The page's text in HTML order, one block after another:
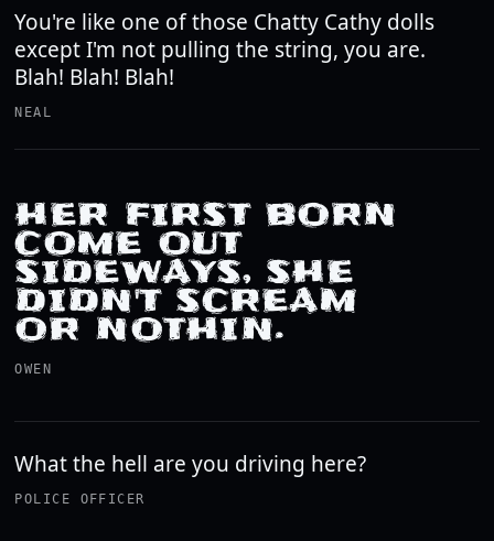
You're like one of those Chatty Cathy dolls
except I'm not pulling the string, you are.
Blah! Blah! Blah!
NEAL
HER FIRST BORN
COME OUT
SIDEWAYS, SHE
DIDN'T SCREAM
OR NOTHIN.
OWEN
What the hell are you driving here?
POLICE OFFICER